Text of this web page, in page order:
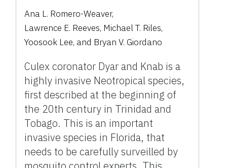
Ana L. Romero-Weaver,
Lawrence E. Reeves, Michael T. Riles,
Yoosook Lee, and Bryan V. Giordano
Culex coronator Dyar and Knab is a
highly invasive Neotropical species,
first described at the beginning of
the 20th century in Trinidad and
Tobago. This is an important
invasive species in Florida, that
needs to be carefully surveilled by